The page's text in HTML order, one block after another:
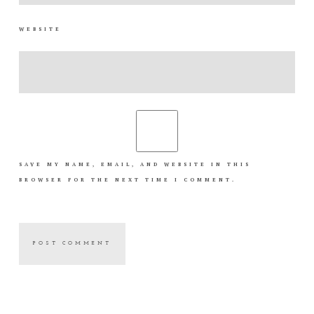
WEBSITE
SAVE MY NAME, EMAIL, AND WEBSITE IN THIS
BROWSER FOR THE NEXT TIME I COMMENT.